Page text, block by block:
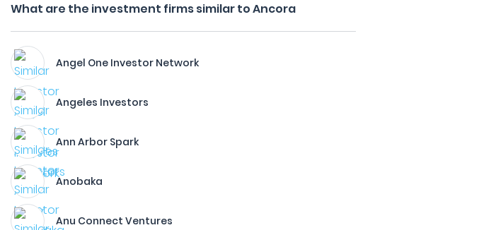
What are the investment firms similar to Ancora
Angel One Investor Network
Angeles Investors
Ann Arbor Spark
Anobaka
Anu Connect Ventures